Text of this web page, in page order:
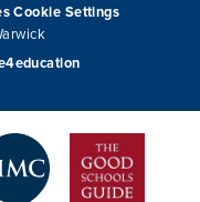
Cookie Settings